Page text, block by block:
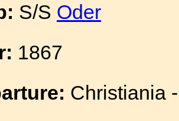
S/S Oder
1867
Christiania